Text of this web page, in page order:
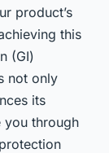
for UK
product’s
this
(GI)
not only
its
you through